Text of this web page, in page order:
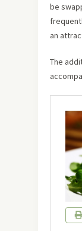
be
an
The